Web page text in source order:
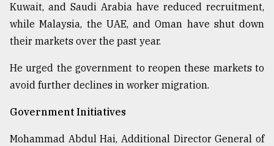
Kuwait, and Saudi Arabia have reduced recruitment,
while Malaysia, the UAE, and Oman have shut down
their markets over the past year.
He urged the government to reopen these markets to
avoid further declines in worker migration.
Government Initiatives
Mohammad Abdul Hai, Additional Director General of